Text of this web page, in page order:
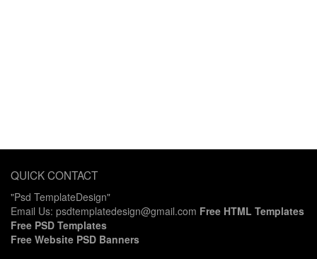
QUICK CONTACT
"Psd TemplateDesign"
Email Us: psdtemplatedesign@gmail.com Free HTML Templates
Free PSD Templates
Free Website PSD Banners